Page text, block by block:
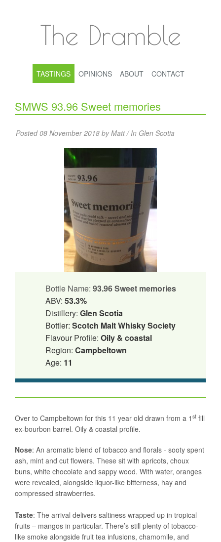
The Dramble
TASTINGS OPINIONS ABOUT CONTACT
SMWS 93.96 Sweet memories
Posted 08 November 2018 by Matt / In Glen Scotia
Bottle Name: 93.96 Sweet memories
ABV: 53.3%
Distillery: Glen Scotia
Bottler: Scotch Malt Whisky Society
Flavour Profile: Oily & coastal
Region: Campbeltown
Age: 11
Over to Campbeltown for this 11 year old drawn from a 1 st fill
ex-bourbon barrel. Oily & coastal profile.
Nose: An aromatic blend of tobacco and florals - sooty spent
ash, mint and cut flowers. These sit with apricots, choux
buns, white chocolate and sappy wood. With water, oranges
were revealed, alongside liquor-like bitterness, hay and
compressed strawberries.
Taste: The arrival delivers saltiness wrapped up in tropical
fruits – mangos in particular. There’s still plenty of tobacco-
like smoke alongside fruit tea infusions, chamomile, and